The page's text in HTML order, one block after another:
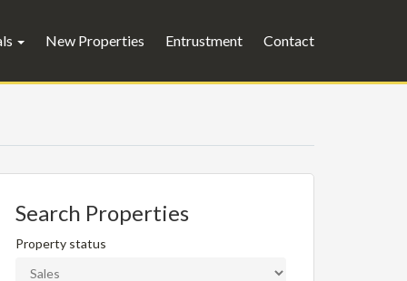
New Properties Entrustment Contact
Search Properties
Property status